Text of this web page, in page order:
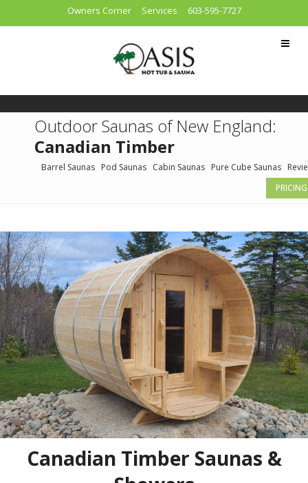
Owners Corner Services 603-595-7727
Outdoor Saunas of New England:
Canadian Timber
Barrel Saunas Pod Saunas Cabin Saunas Pure Cube Saunas
PRICING
Canadian Timber Saunas &